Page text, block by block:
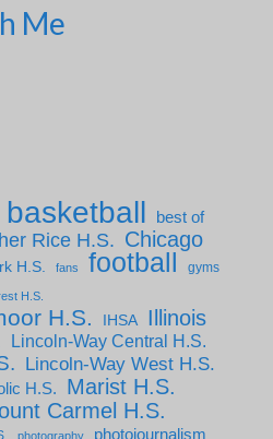
Me
basketball
best of
Rice H.S. Chicago
H.S. fans football gyms
H.S.
H.S. IHSA Illinois
Lincoln-Way Central H.S.
Lincoln-Way West H.S.
H.S. Marist H.S.
Carmel H.S.
photography photojournalism